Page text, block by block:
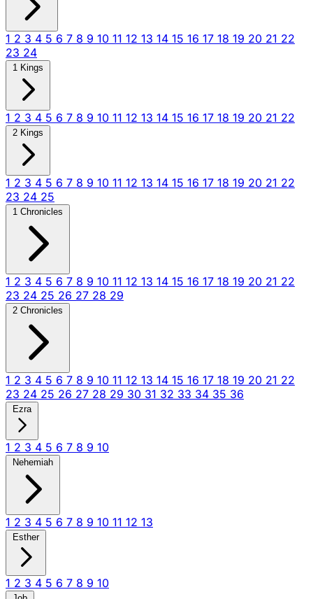
1 2 3 4 5 6 7 8 9 10 11 12 13 14 15 16 17 18 19 20 21 22
23 24
1 Kings
1 2 3 4 5 6 7 8 9 10 11 12 13 14 15 16 17 18 19 20 21 22
2 Kings
1 2 3 4 5 6 7 8 9 10 11 12 13 14 15 16 17 18 19 20 21 22
23 24 25
1 Chronicles
1 2 3 4 5 6 7 8 9 10 11 12 13 14 15 16 17 18 19 20 21 22
23 24 25 26 27 28 29
2 Chronicles
1 2 3 4 5 6 7 8 9 10 11 12 13 14 15 16 17 18 19 20 21 22
23 24 25 26 27 28 29 30 31 32 33 34 35 36
Ezra
1 2 3 4 5 6 7 8 9 10
Nehemiah
1 2 3 4 5 6 7 8 9 10 11 12 13
Esther
1 2 3 4 5 6 7 8 9 10